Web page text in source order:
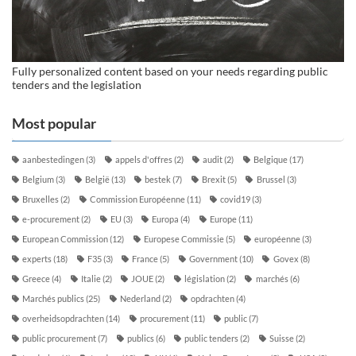
Fully personalized content based on your needs regarding public
tenders and the legislation
Most popular
aanbestedingen(3) appels d'offres(2) audit(2) Belgique(17)
Belgium(3) België(13) bestek (7) Brexit(5) Brussel (3)
Bruxelles(2) Commission Européenne(11) covid19(3)
e-procurement(2) EU(3) Europa (4) Europe(11)
European Commission(12) Europese Commissie(5) européenne(3)
experts(18) F35(3) France(5) Government(10) Govex (8)
Greece(4) Italie(2) JOUE(2) législation(2) marchés(6)
Marchés publics(25) Nederland (2) opdrachten(4)
overheidsopdrachten(14) procurement(11) public(7)
public procurement(7) publics(6) public tenders(2) Suisse(2)